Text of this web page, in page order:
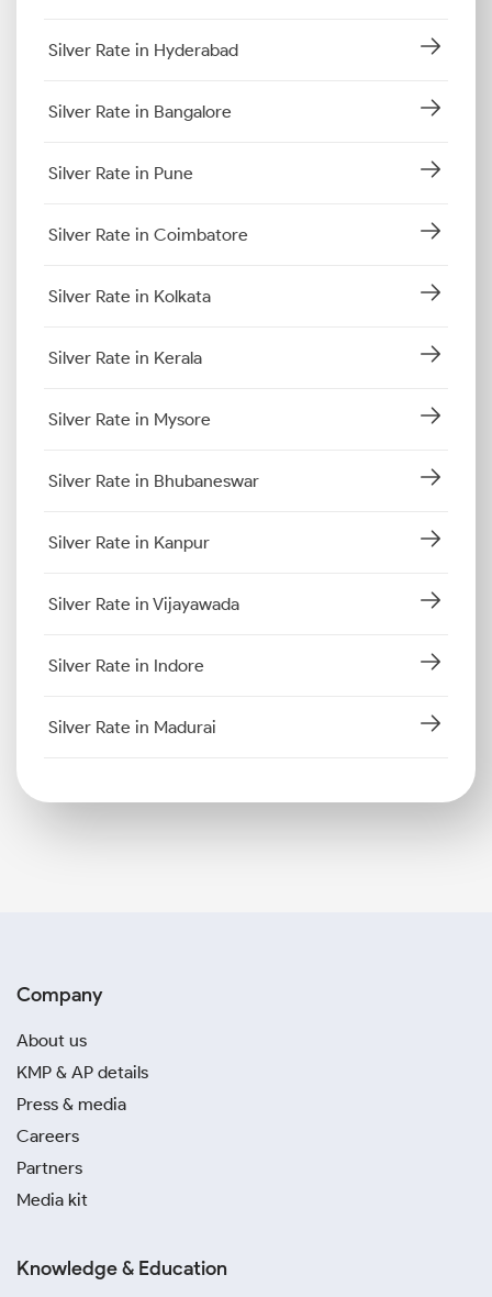
Silver Rate in Hyderabad
Silver Rate in Bangalore
Silver Rate in Pune
Silver Rate in Coimbatore
Silver Rate in Kolkata
Silver Rate in Kerala
Silver Rate in Mysore
Silver Rate in Bhubaneswar
Silver Rate in Kanpur
Silver Rate in Vijayawada
Silver Rate in Indore
Silver Rate in Madurai
Company
About us
KMP & AP details
Press & media
Careers
Partners
Media kit
Knowledge & Education